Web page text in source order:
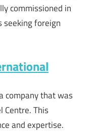
commissioned in
foreign
company that was
Centre. This
and expertise.